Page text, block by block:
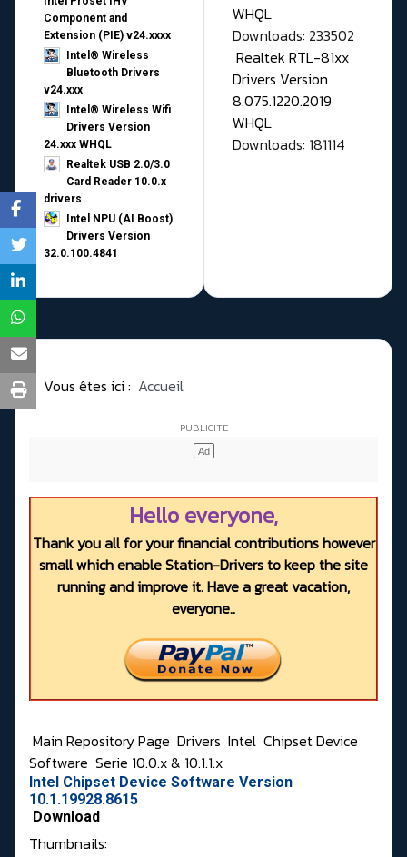
Component and
Extension (PIE) v24.xxxx
Intel® Wireless
Bluetooth Drivers
v24.xxx
Intel® Wireless Wifi
Drivers Version
24.xxx WHQL
Realtek USB 2.0/3.0
Card Reader 10.0.x
drivers
Intel NPU (AI Boost)
Drivers Version
32.0.100.4841
WHQL
Downloads: 233502
Realtek RTL-81xx
Drivers Version
8.075.1220.2019
WHQL
Downloads: 181114
Vous êtes ici : Accueil
Hello everyone,
Thank you all for your financial contributions however
small which enable Station-Drivers to keep the site
running and improve it. Have a great vacation,
everyone..
Main Repository Page Drivers Intel Chipset Device
Software Serie 10.0.x & 10.1.1.x
Intel Chipset Device Software Version
10.1.19928.8615
Download
Thumbnails: